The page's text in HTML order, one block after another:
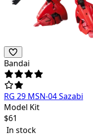
Bandai
RG 29 MSN-04 Sazabi
Model Kit
$61
In stock